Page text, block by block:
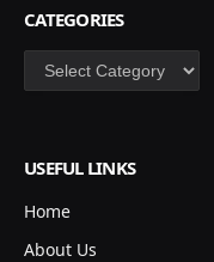
CATEGORIES
Categories
USEFUL LINKS
Home
About Us